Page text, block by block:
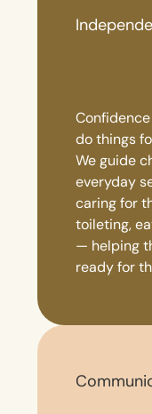
do things
We guide
everyday
caring for
toileting,
— helping
ready for